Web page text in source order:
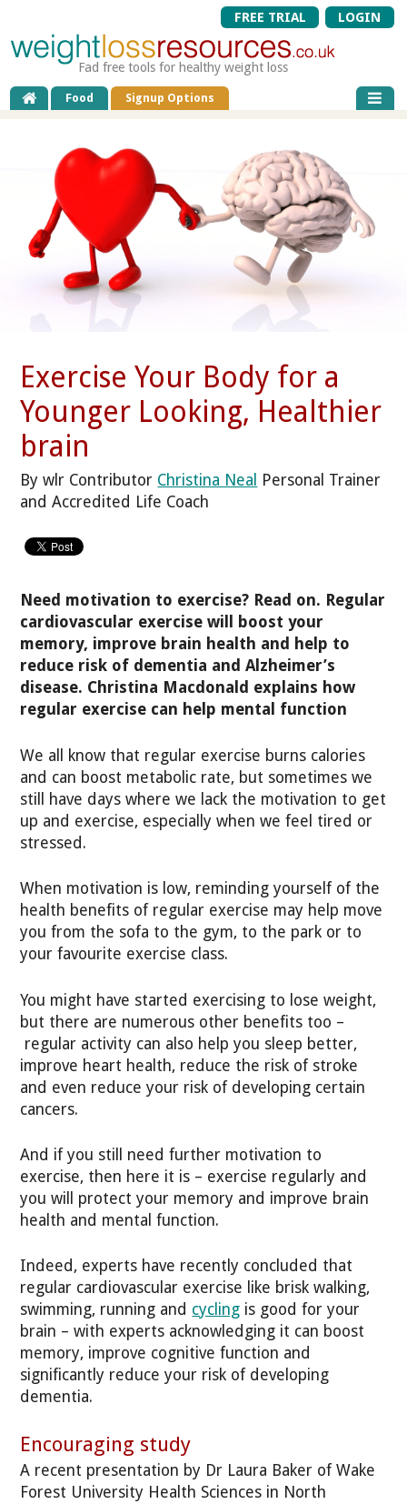
FREE TRIAL LOGIN
Fad free tools for healthy weight loss
Food Signup Options
Exercise Your Body for a
Younger Looking, Healthier
brain
By wlr Contributor Christina Neal
Personal Trainer
and Accredited Life Coach
Need motivation to exercise? Read on. Regular
cardiovascular exercise will boost your
memory, improve brain health and help to
reduce risk of dementia and Alzheimer’s
disease. Christina Macdonald explains how
regular exercise can help mental function
We all know that regular exercise burns calories
and can boost metabolic rate, but sometimes we
still have days where we lack the motivation to get
up and exercise, especially when we feel tired or
stressed.
When motivation is low, reminding yourself of the
health benefits of regular exercise may help move
you from the sofa to the gym, to the park or to
your favourite exercise class.
You might have started exercising to lose weight,
but there are numerous other benefits too –
regular activity can also help you sleep better,
improve heart health, reduce the risk of stroke
and even reduce your risk of developing certain
cancers.
And if you still need further motivation to
exercise, then here it is – exercise regularly and
you will protect your memory and improve brain
health and mental function.
Indeed, experts have recently concluded that
regular cardiovascular exercise like brisk walking,
swimming, running and cycling is good for your
brain – with experts acknowledging it can boost
memory, improve cognitive function and
significantly reduce your risk of developing
dementia.
Encouraging study
A recent presentation by Dr Laura Baker of Wake
Forest University Health Sciences in North